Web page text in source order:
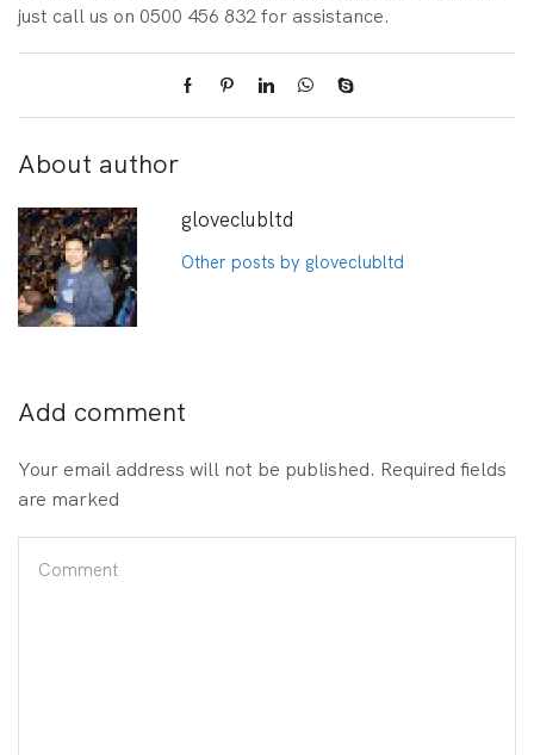
just call us on 0500 456 832 for assistance.
About author
gloveclubltd
Other posts by gloveclubltd
Add comment
Your email address will not be published. Required fields
are marked